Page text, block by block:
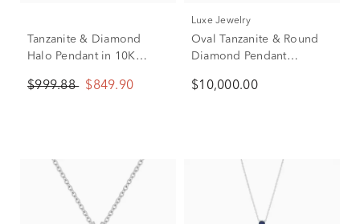
Tanzanite & Diamond
Halo Pendant in 10K
$999.88 $849.90
Luxe Jewelry
Oval Tanzanite & Round
Diamond Pendant
Gold (3/8 ct. tw.)
$10,000.00